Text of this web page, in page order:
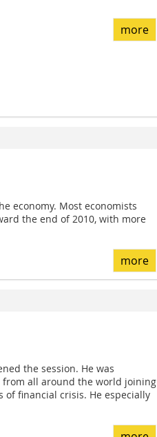
more
economy. Most economists
the end of 2010, with more
more
the session. He was
all around the world joining
financial crisis. He especially